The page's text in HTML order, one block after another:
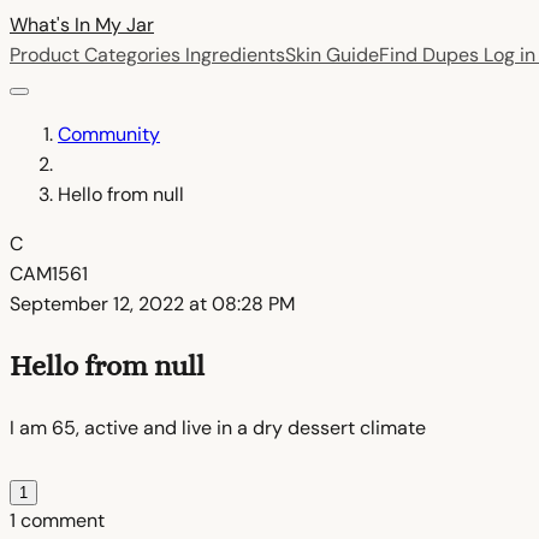
What's In MyJar
Product Categories IngredientsSkin GuideFind Dupes Log in
Community
Hello from null
C
CAM1561
September 12, 2022 at 08:28 PM
Hello from null
I am 65, active and live in a dry dessert climate
1
1 comment